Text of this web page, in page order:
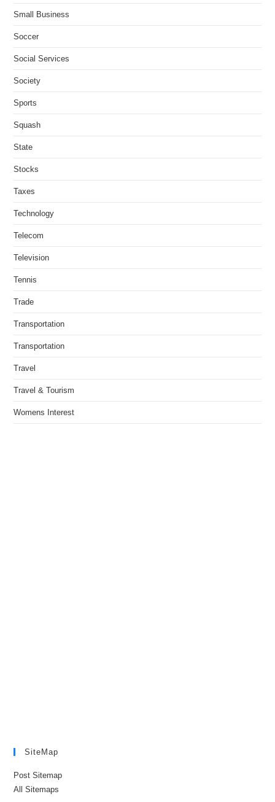
Small Business
Soccer
Social Services
Society
Sports
Squash
State
Stocks
Taxes
Technology
Telecom
Television
Tennis
Trade
Transportation
Transportation
Travel
Travel & Tourism
Womens Interest
SiteMap
Post Sitemap
All Sitemaps